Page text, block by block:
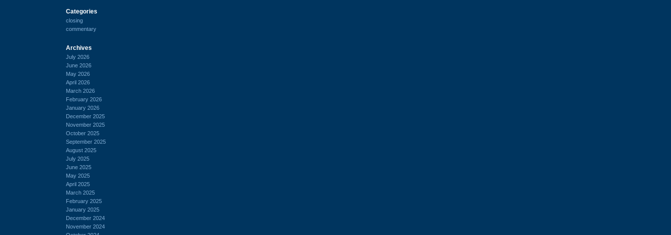
Categories
closing
commentary
Archives
July 2026
June 2026
May 2026
April 2026
March 2026
February 2026
January 2026
December 2025
November 2025
October 2025
September 2025
August 2025
July 2025
June 2025
May 2025
April 2025
March 2025
February 2025
January 2025
December 2024
November 2024